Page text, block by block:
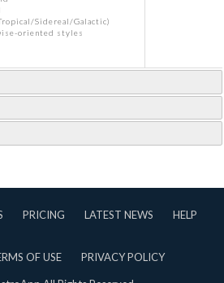
Sidereal/Galactic)
oriented styles
PRICING LATEST NEWS
HELP
OF USE PRIVACY POLICY